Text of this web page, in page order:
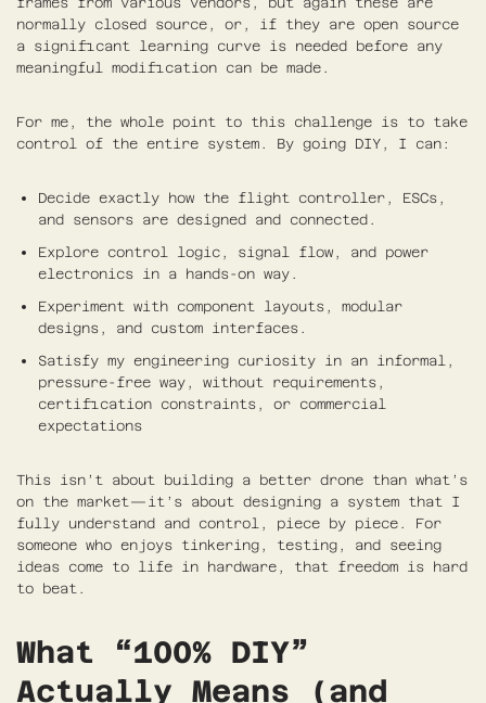
normally closed source, or, if they are open source
a significant learning curve is needed before any
meaningful modification can be made.
For me, the whole point to this challenge is to take
control of the entire system. By going DIY, I can:
Decide exactly how the flight controller, ESCs,
and sensors are designed and connected.
Explore control logic, signal flow, and power
electronics in a hands-on way.
Experiment with component layouts, modular
designs, and custom interfaces.
Satisfy my engineering curiosity in an informal,
pressure-free way, without requirements,
certification constraints, or commercial
expectations
This isn’t about building a better drone than what’s
on the market—it’s about designing a system that I
fully understand and control, piece by piece. For
someone who enjoys tinkering, testing, and seeing
ideas come to life in hardware, that freedom is hard
to beat.
What “100% DIY”
Actually Means (and